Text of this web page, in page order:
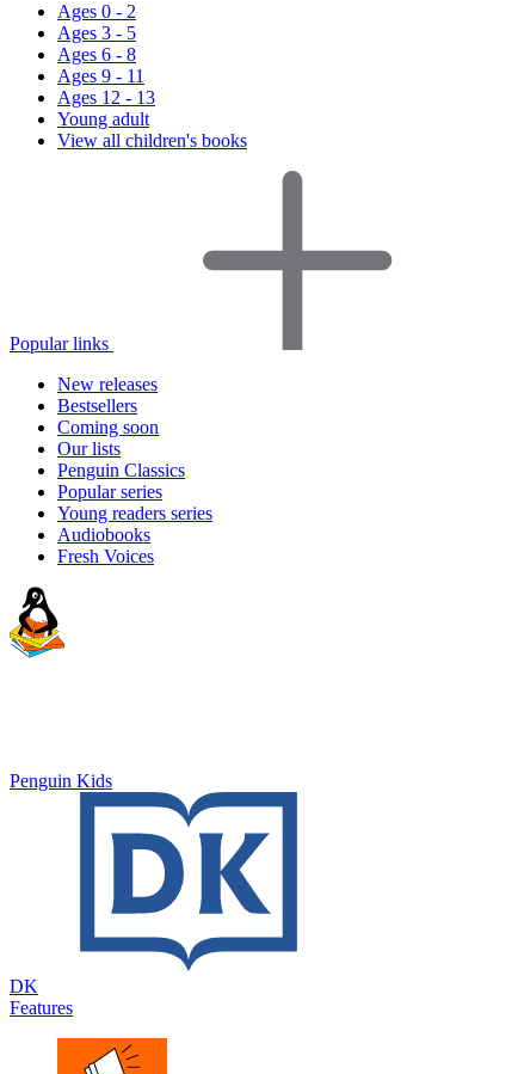
Ages 0 - 2
Ages 3 - 5
Ages 6 - 8
Ages 9 - 11
Ages 12 - 13
Young adult
View all children's books
Popular links
New releases
Bestsellers
Coming soon
Our lists
Penguin Classics
Popular series
Young readers series
Audiobooks
Fresh Voices
Penguin Kids
DK
Features